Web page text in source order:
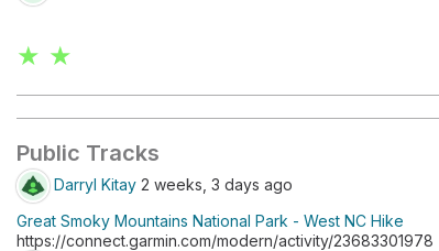
★ ★
Public Tracks
Darryl Kitay 2 weeks, 3 days ago
Great Smoky Mountains National Park - West NC Hike
https://connect.garmin.com/modern/activity/23683301978